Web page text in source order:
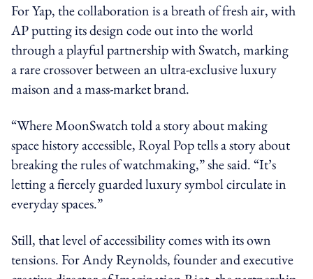
For Yap, the collaboration is a breath of fresh air, with
AP putting its design code out into the world
through a playful partnership with Swatch, marking
a rare crossover between an ultra-exclusive luxury
maison and a mass-market brand.
“Where MoonSwatch told a story about making
space history accessible, Royal Pop tells a story about
breaking the rules of watchmaking,” she said. “It’s
letting a fiercely guarded luxury symbol circulate in
everyday spaces.”
Still, that level of accessibility comes with its own
tensions. For Andy Reynolds, founder and executive